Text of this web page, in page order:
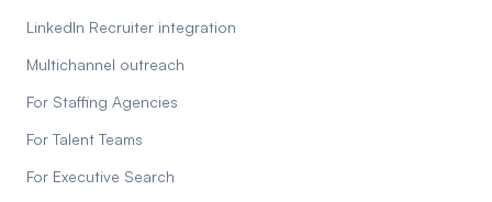
LinkedIn Recruiter integration
Multichannel outreach
For Staffing Agencies
For Talent Teams
For Executive Search